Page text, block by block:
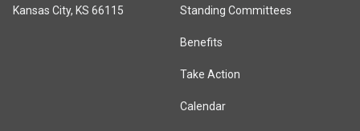
Kansas City, KS 66115
Standing Committees
Benefits
Take Action
Calendar